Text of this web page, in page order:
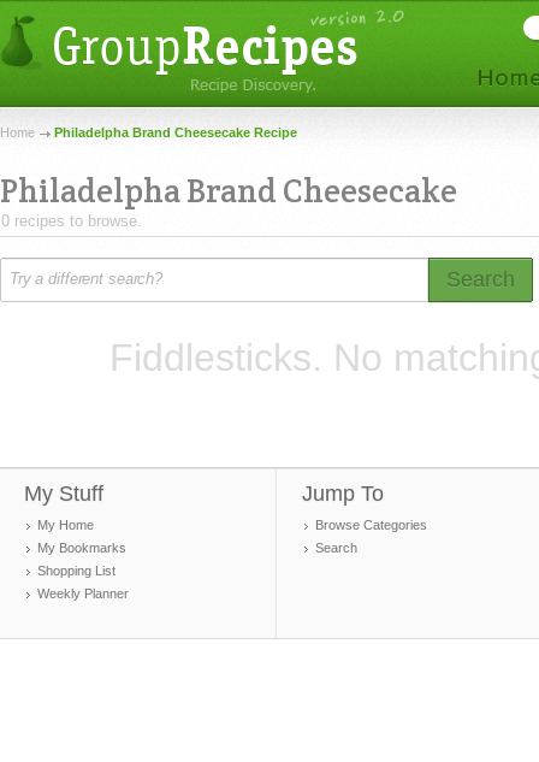
Home Philadelpha Brand Cheesecake Recipe
Philadelpha Brand Cheesecake
0 recipes to browse.
Search
Fiddlesticks. No
My Stuff
My Home
My Bookmarks
Shopping List
Weekly Planner
Jump To
Browse Categories
Search